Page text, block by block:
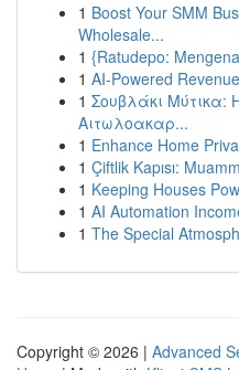
1 Boost Your SMM
Wholesale...
1 {Ratudepo:
1 AI-Powered
1 Σουβλάκι Μύτικα:
Αιτωλοακαρ...
1 Enhance Home
1 Çiftlik Kapısı:
1 Keeping Houses
1 AI Automation
1 The Special
Copyright © 2026 | Advanced